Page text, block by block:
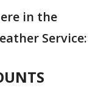
in the
Service: